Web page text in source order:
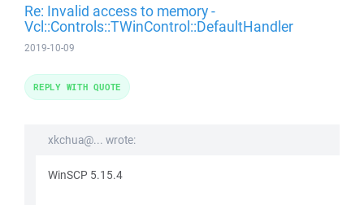
Re: Invalid access to memory -
Vcl::Controls::TWinControl::DefaultHandler
2019-10-09
xkchua@... wrote:
WinSCP 5.15.4
REPLY WITH QUOTE